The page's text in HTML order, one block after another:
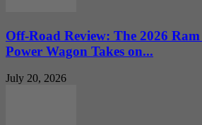
Off-Road Review: The 2026
Power Wagon Takes on...
July 20, 2026